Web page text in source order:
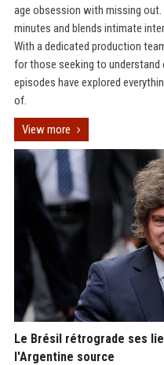
age obsession with missing out.
minutes and blends intimate
With a dedicated production
for those seeking to understand
episodes have explored
of.
View more
Le Brésil rétrograde ses
l'Argentine source